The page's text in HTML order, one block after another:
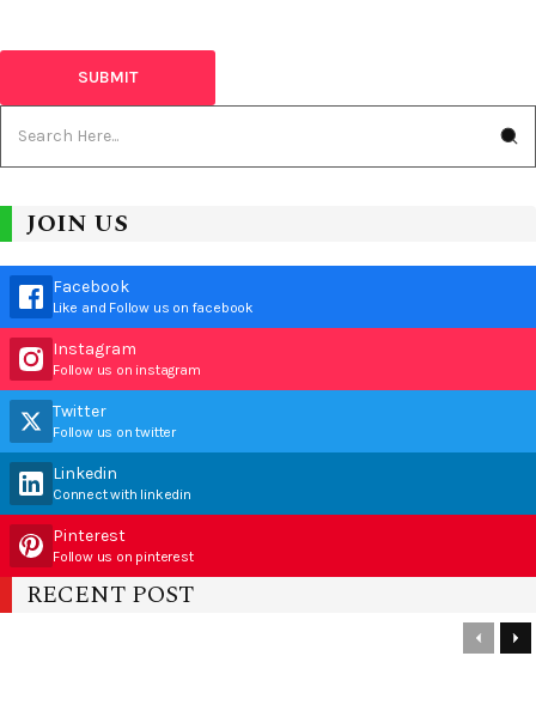
JOIN US
Facebook
Like and Follow us on facebook
Instagram
Follow us on instagram
Twitter
Follow us on twitter
Linkedin
Connect with linkedin
Pinterest
Follow us on pinterest
RECENT POST